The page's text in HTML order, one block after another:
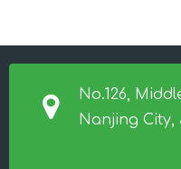
No.126,
Nanjing City,